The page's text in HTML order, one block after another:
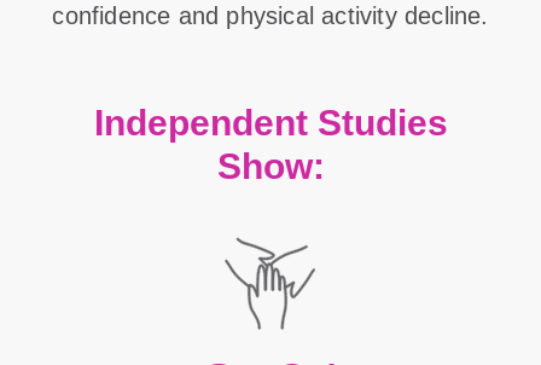
confidence and physical activity decline.
Independent Studies
Show: